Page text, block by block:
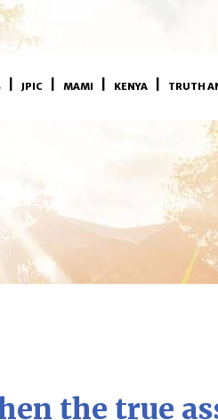
JPIC MAMI KENYA TRUTH
the true